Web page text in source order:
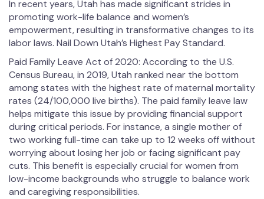
In recent years, Utah has made significant strides in
promoting work-life balance and women’s
empowerment, resulting in transformative changes to its
labor laws. Nail Down Utah’s Highest Pay Standard.
Paid Family Leave Act of 2020: According to the U.S.
Census Bureau, in 2019, Utah ranked near the bottom
among states with the highest rate of maternal mortality
rates (24/100,000 live births). The paid family leave law
helps mitigate this issue by providing financial support
during critical periods. For instance, a single mother of
two working full-time can take up to 12 weeks off without
worrying about losing her job or facing significant pay
cuts. This benefit is especially crucial for women from
low-income backgrounds who struggle to balance work
and caregiving responsibilities.